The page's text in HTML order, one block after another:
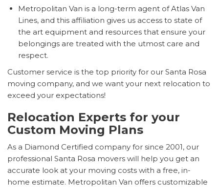
Metropolitan Van is a long-term agent of Atlas Van
Lines, and this affiliation gives us access to state of
the art equipment and resources that ensure your
belongings are treated with the utmost care and
respect.
Customer service is the top priority for our Santa Rosa
moving company, and we want your next relocation to
exceed your expectations!
Relocation Experts for your
Custom Moving Plans
As a Diamond Certified company for since 2001, our
professional Santa Rosa movers will help you get an
accurate look at your moving costs with a free, in-
home estimate. Metropolitan Van offers customizable